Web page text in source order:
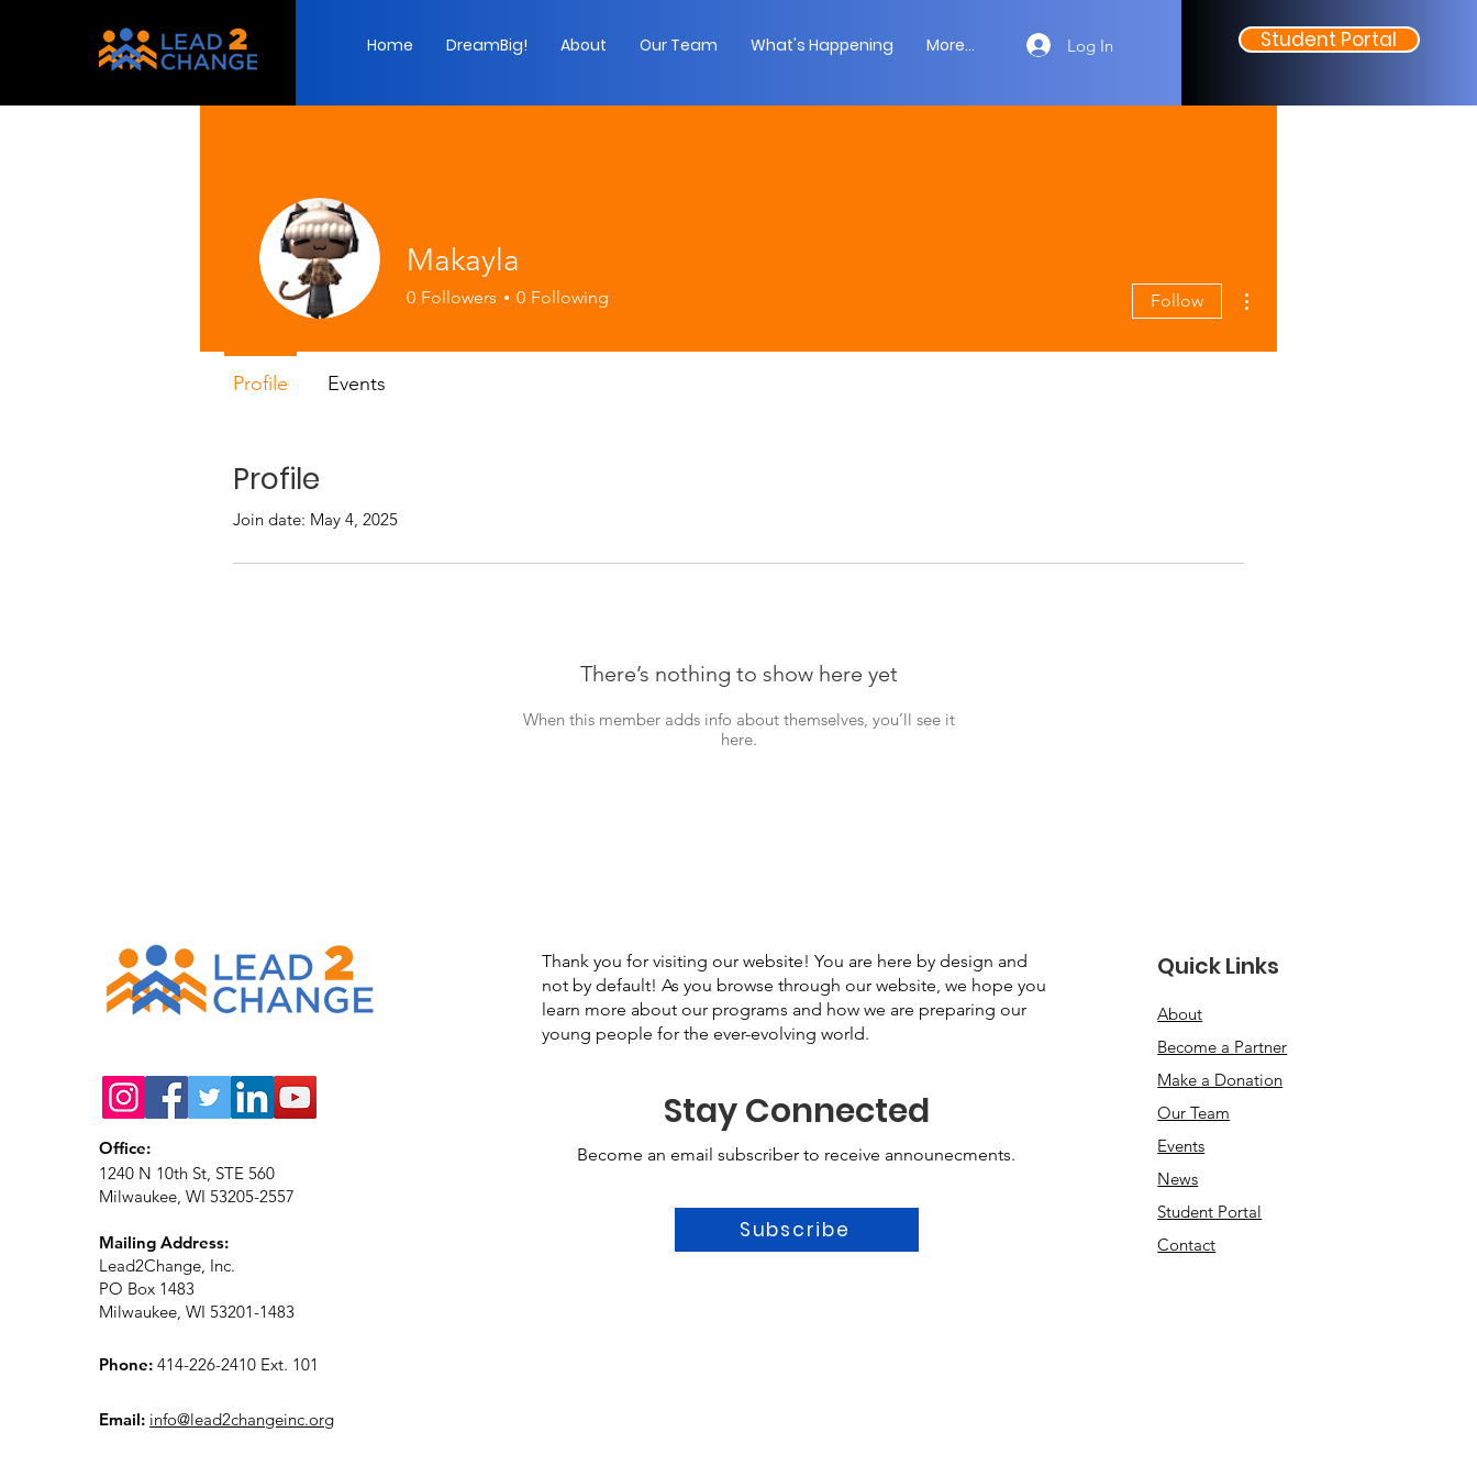
Home DreamBig! About Our Team What's Happening More... Log In Student Portal
Profile
Join date: May 4, 2025
There’s nothing to show here yet
When this member adds info about themselves, you’ll see it
here.
Makayla
0 Followers 0 Following Follow
Profile Events
Office:
1240 N 10th St, STE 560
Milwaukee, WI 53205-2557
Mailing Address:
Lead2Change, Inc.
PO Box 1483
Milwaukee, WI 53201-1483
Phone: 414-226-2410 Ext. 101
Email: info@lead2changeinc.org
Thank you for visiting our website! You are here by design and
not by default! As you browse through our website, we hope you
learn more about our programs and how we are preparing our
young people for the ever-evolving world.
Stay Connected
Become an email subscriber to receive announecments.
Subscribe
Quick Links
About
Become a Partner
Make a Donation​
Our Team
Events
News
Student Portal
Contact